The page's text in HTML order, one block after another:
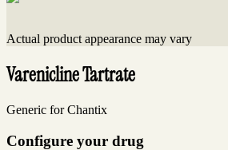
Actual product appearance may vary
Varenicline Tartrate
Generic for Chantix
Configure your drug